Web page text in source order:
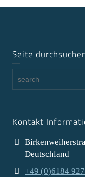
Seite
Kontakt
Deutschland
+49 (0)6184